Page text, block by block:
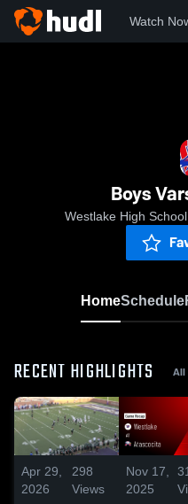
Watch
Boys
Westlake High
HomeSchedule
RECENT HIGHLIGHTS
Apr 29,
2026
298
Views
Nov 17,
2025